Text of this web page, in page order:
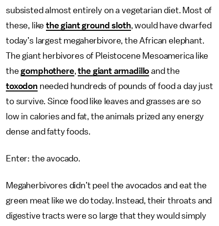
subsisted almost entirely on a vegetarian diet. Most of
these, likethe giant ground sloth, would have dwarfed
today’s largest megaherbivore, the African elephant.
The giant herbivores of Pleistocene Mesoamerica like
thegomphothere,the giant armadillo and the
toxodonneeded hundreds of pounds of food a day just
to survive. Since food like leaves and grasses are so
low in calories and fat, the animals prized any energy
dense and fatty foods.
Enter: the avocado.
Megaherbivores didn’t peel the avocados and eat the
green meat like we do today. Instead, their throats and
digestive tracts were so large that they would simply